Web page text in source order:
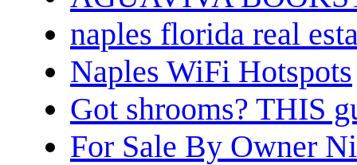
naples florida real
Naples WiFi Hotspots
Got shrooms? THIS
For Sale By Owner